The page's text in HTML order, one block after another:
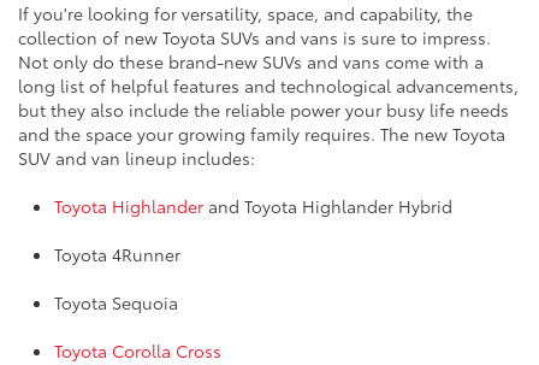
If you're looking for versatility, space, and capability, the
collection of new Toyota SUVs and vans is sure to impress.
Not only do these brand-new SUVs and vans come with a
long list of helpful features and technological advancements,
but they also include the reliable power your busy life needs
and the space your growing family requires. The new Toyota
SUV and van lineup includes:
Toyota Highlander and Toyota Highlander Hybrid
Toyota 4Runner
Toyota Sequoia
Toyota Corolla Cross